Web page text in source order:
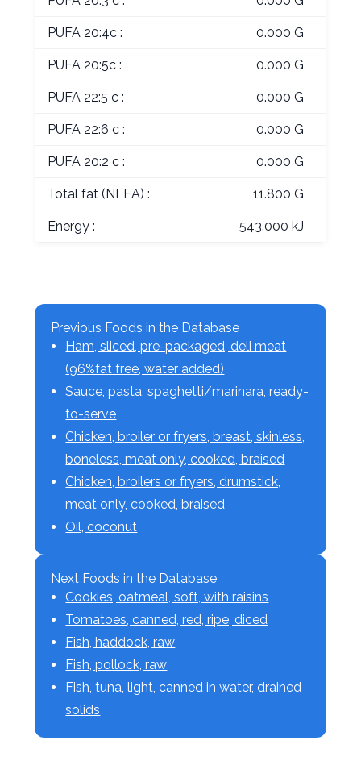
PUFA 20:4c : 0.000 G
PUFA 20:5c : 0.000 G
PUFA 22:5 c : 0.000 G
PUFA 22:6 c : 0.000 G
PUFA 20:2 c : 0.000 G
Total fat (NLEA) : 11.800 G
Energy : 543.000 kJ
Previous Foods in the Database
Ham, sliced, pre-packaged, deli meat
(96%fat free, water added)
Sauce, pasta, spaghetti/marinara, ready-
to-serve
Chicken, broiler or fryers, breast, skinless,
boneless, meat only, cooked, braised
Chicken, broilers or fryers, drumstick,
meat only, cooked, braised
Oil, coconut
Next Foods in the Database
Cookies, oatmeal, soft, with raisins
Tomatoes, canned, red, ripe, diced
Fish, haddock, raw
Fish, pollock, raw
Fish, tuna, light, canned in water, drained
solids